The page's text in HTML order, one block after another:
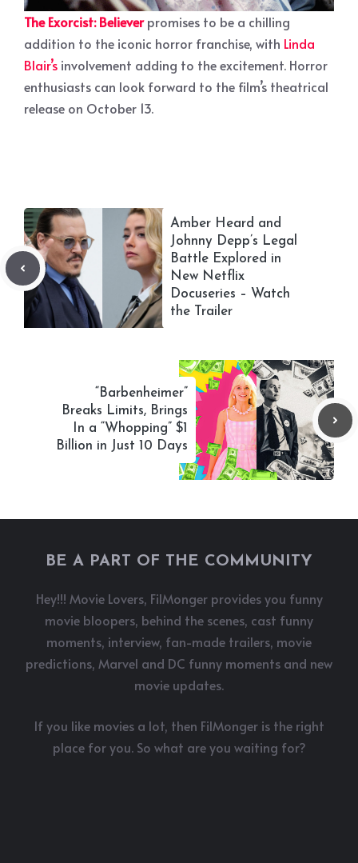
The Exorcist: Believerpromises to be a chilling
addition to the iconic horror franchise, with Linda
Blair’s involvement adding to the excitement. Horror
enthusiasts can look forward to the film’s theatrical
release on October 13.
Amber Heard and
Johnny Depp’s Legal
Battle Explored in
New Netflix
Docuseries – Watch
the Trailer
“Barbenheimer”
Breaks Limits, Brings
In a “Whopping” $1
Billion in Just 10 Days
BE A PART OF THE COMMUNITY
Hey!!! Movie Lovers, FilMonger provides you funny
movie bloopers, behind the scenes, cast funny
moments, interview, fan-made trailers, movie
predictions, Marvel and DC funny moments and new
movie updates.
If you like movies a lot, then FilMonger is the right
place for you. So what are you waiting for?